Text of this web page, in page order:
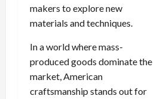
makers to explore new
materials and techniques.
In a world where mass-
produced goods dominate the
market, American
craftsmanship stands out for